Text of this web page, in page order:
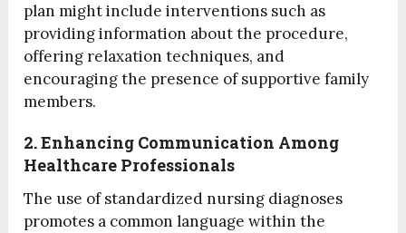
plan might include interventions such as
providing information about the procedure,
offering relaxation techniques, and
encouraging the presence of supportive family
members.
2. Enhancing Communication Among
Healthcare Professionals
The use of standardized nursing diagnoses
promotes a common language within the